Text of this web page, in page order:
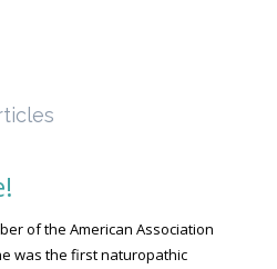
of the American Association
was the first naturopathic